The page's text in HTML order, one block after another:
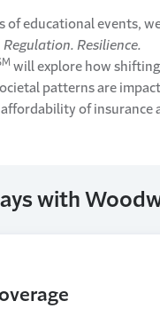
of educational events,
Regulation. Resilience.
will explore how
patterns are
of insurance
with